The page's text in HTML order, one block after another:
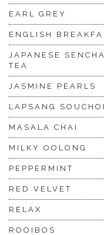
EARL GREY
ENGLISH
JAPANESE SENCHA
TEA
JASMINE PEARLS
LAPSANG
MASALA CHAI
MILKY OOLONG
PEPPERMINT
RED VELVET
RELAX
ROOIBOS